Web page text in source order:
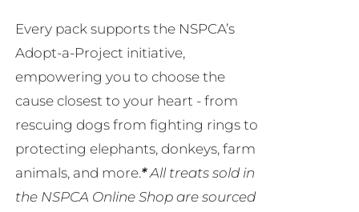
Every pack supports the NSPCA’s
Adopt-a-Project initiative,
empowering you to choose the
cause closest to your heart - from
rescuing dogs from fighting rings to
protecting elephants, donkeys, farm
animals, and more.*All treats sold in
the NSPCA Online Shop are sourced